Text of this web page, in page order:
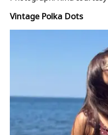
Vintage Polka Dots